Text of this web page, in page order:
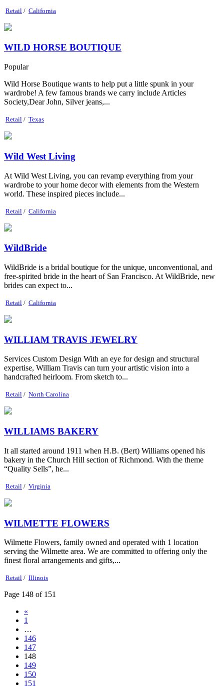
Retail / California
WILD HORSE BOUTIQUE
Popular
Wild Horse Boutique wants to help put a little spunk in your
wardrobe! A few famous brands we carry include Articles
Society,Dear John, Silver jeans,...
Retail / Texas
Wild West Living
At Wild West Living, you can revamp everything from your
wardrobe to your home decor with elements from the Western
world. These inspired pieces include...
Retail / California
WildBride
WildBride is a bridal boutique for the unique, unconventional, and
free-spirited bride in the heart of San Francisco. At WildBride, new
brides can expect to...
Retail / California
WILLIAM TRAVIS JEWELRY
Services Custom Design With an eye for design and structural
expertise, William Travis can turn your artistic vision into a
handcrafted heirloom. From sketch to...
Retail / North Carolina
WILLIAMS BAKERY
It all started around 1911 when H.B. (Bert) Williams opened his
bakery in the Church Hill section of Richmond. With the theme
“Quality Sells”, he...
Retail / Virginia
WILMETTE FLOWERS
Wilmette Flowers, family owned and operated with 1 location
serving the Wilmette area. We are committed to offering only the
finest floral arrangements and gifts,...
Retail / Illinois
Page 148 of 151
«
1
…
146
147
148
149
150
151